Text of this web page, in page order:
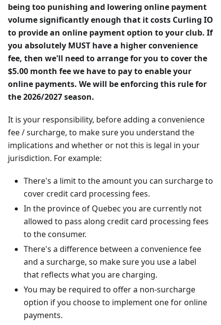
being too punishing and lowering online payment
volume significantly enough that it costs Curling IO
to provide an online payment option to your club. If
you absolutely MUST have a higher convenience
fee, then we'll need to arrange for you to cover the
$5.00 month fee we have to pay to enable your
online payments. We will be enforcing this rule for
the 2026/2027 season.
It is your responsibility, before adding a convenience
fee / surcharge, to make sure you understand the
implications and whether or not this is legal in your
jurisdiction. For example:
There's a limit to the amount you can surcharge to
cover credit card processing fees.
In the province of Quebec you are currently not
allowed to pass along credit card processing fees
to the consumer.
There's a difference between a convenience fee
and a surcharge, so make sure you use a label
that reflects what you are charging.
You may be required to offer a non-surcharge
option if you choose to implement one for online
payments.